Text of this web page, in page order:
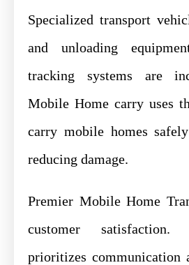
Specialized transport
and unloading
tracking systems are
Mobile Home carry uses
carry mobile homes
reducing damage.
Premier Mobile Home
customer satisfaction.
prioritizes communication